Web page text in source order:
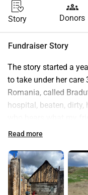
Story
groups
Donors
Fundraiser Story
The story started a
to take under her
Romania, called
hospital, beaten, dirty,
transformed they are
is that she did not
approximately 550
crying to be saved as
Read more